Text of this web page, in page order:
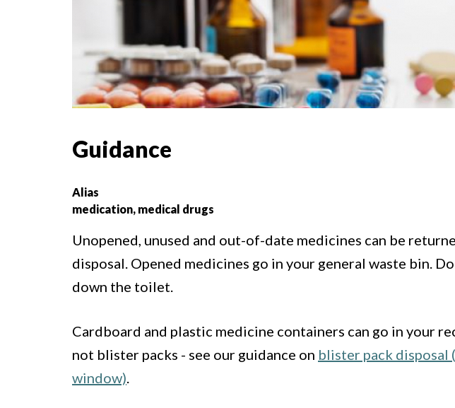
Guidance
Alias
medication, medical drugs
Unopened, unused and out-of-date medicines can be
disposal. Opened medicines go in your general waste bin.
down the toilet.
Cardboard and plastic medicine containers can go in your
not blister packs - see our guidance on blister pack disposal
window)